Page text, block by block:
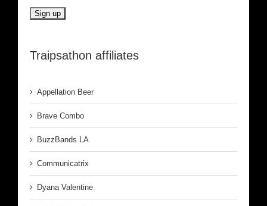
Traipsathon affiliates
Appellation Beer
Brave Combo
BuzzBands LA
Communicatrix
Dyana Valentine